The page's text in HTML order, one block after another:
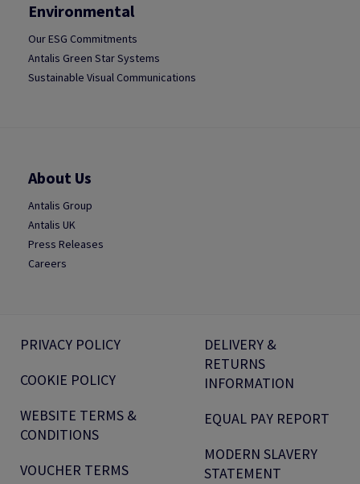
Environmental
Our ESG Commitments
Antalis Green Star Systems
Sustainable Visual Communications
About Us
Antalis Group
Antalis UK
Press Releases
Careers
PRIVACY POLICY
COOKIE POLICY
WEBSITE TERMS &
CONDITIONS
VOUCHER TERMS
DELIVERY &
RETURNS
INFORMATION
EQUAL PAY REPORT
MODERN SLAVERY
STATEMENT